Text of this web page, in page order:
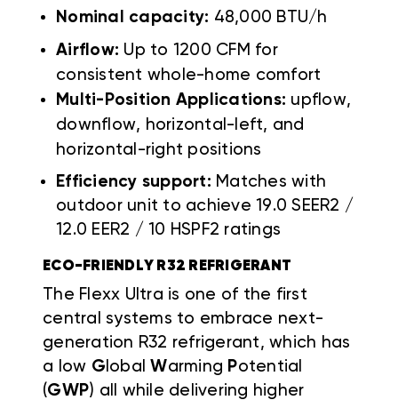
Nominal capacity: 48,000 BTU/h
Airflow: Up to 1200 CFM for
consistent whole-home comfort
Multi-Position Applications: upflow,
downflow, horizontal-left, and
horizontal-right positions
Efficiency support: Matches with
outdoor unit to achieve 19.0 SEER2 /
12.0 EER2 / 10 HSPF2 ratings
ECO-FRIENDLY R32 REFRIGERANT
The Flexx Ultra is one of the first
central systems to embrace next-
generation R32 refrigerant, which has
a low G lobalWarming Potential
(GWP) all while delivering higher